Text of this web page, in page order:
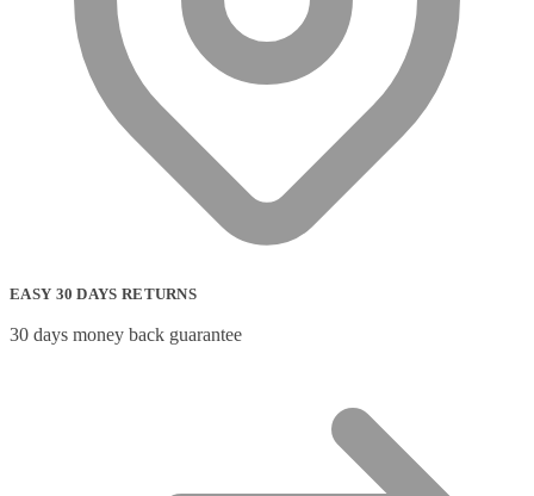
EASY 30 DAYS RETURNS
30 days money back guarantee